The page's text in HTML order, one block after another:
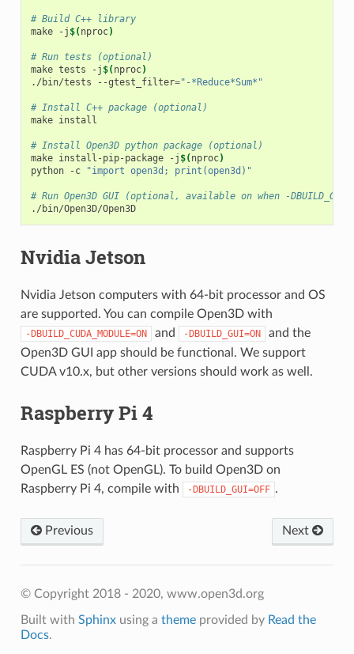
# Build C++ library
make -j $(nproc)
# Run tests (optional)
make tests -j $(nproc)
./bin/tests --gtest_filter="-*Reduce*Sum*"
# Install C++ package (optional)
make install
# Install Open3D python package (optional)
make install-pip-package -j $(nproc)
python -c
"import open3d; print(open3d)"
# Run Open3D GUI (optional, available on when -
./bin/Open3D/Open3D
Nvidia Jetson
Nvidia Jetson computers with 64-bit processor and OS
are supported. You can compile Open3D with
-DBUILD_CUDA_MODULE=ON and -DBUILD_GUI=ON
and the
Open3D GUI app should be functional. We support
CUDA v10.x, but other versions should work as well.
Raspberry Pi 4
Raspberry Pi 4 has 64-bit processor and supports
OpenGL ES (not OpenGL). To build Open3D on
Raspberry Pi 4, compile with
-DBUILD_GUI=OFF .
Next
Previous
© Copyright 2018 - 2020, www.open3d.org
Built with Sphinxusing a themeprovided by Read the
Docs.